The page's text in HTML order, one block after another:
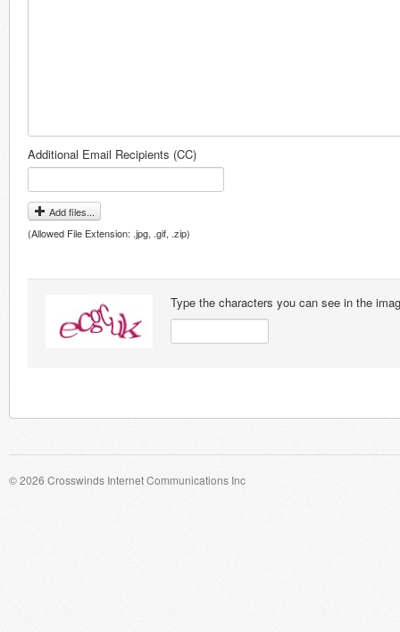
Additional Email Recipients (CC)
Add files...
(Allowed File Extension: .jpg, .gif, .zip)
Type the characters you can see in the
© 2026 Crosswinds Internet Communications Inc